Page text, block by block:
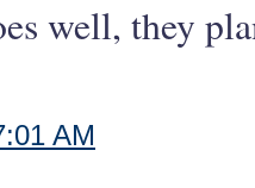
well, they
AM